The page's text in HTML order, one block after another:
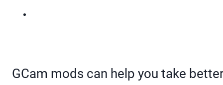
GCam mods can help you take